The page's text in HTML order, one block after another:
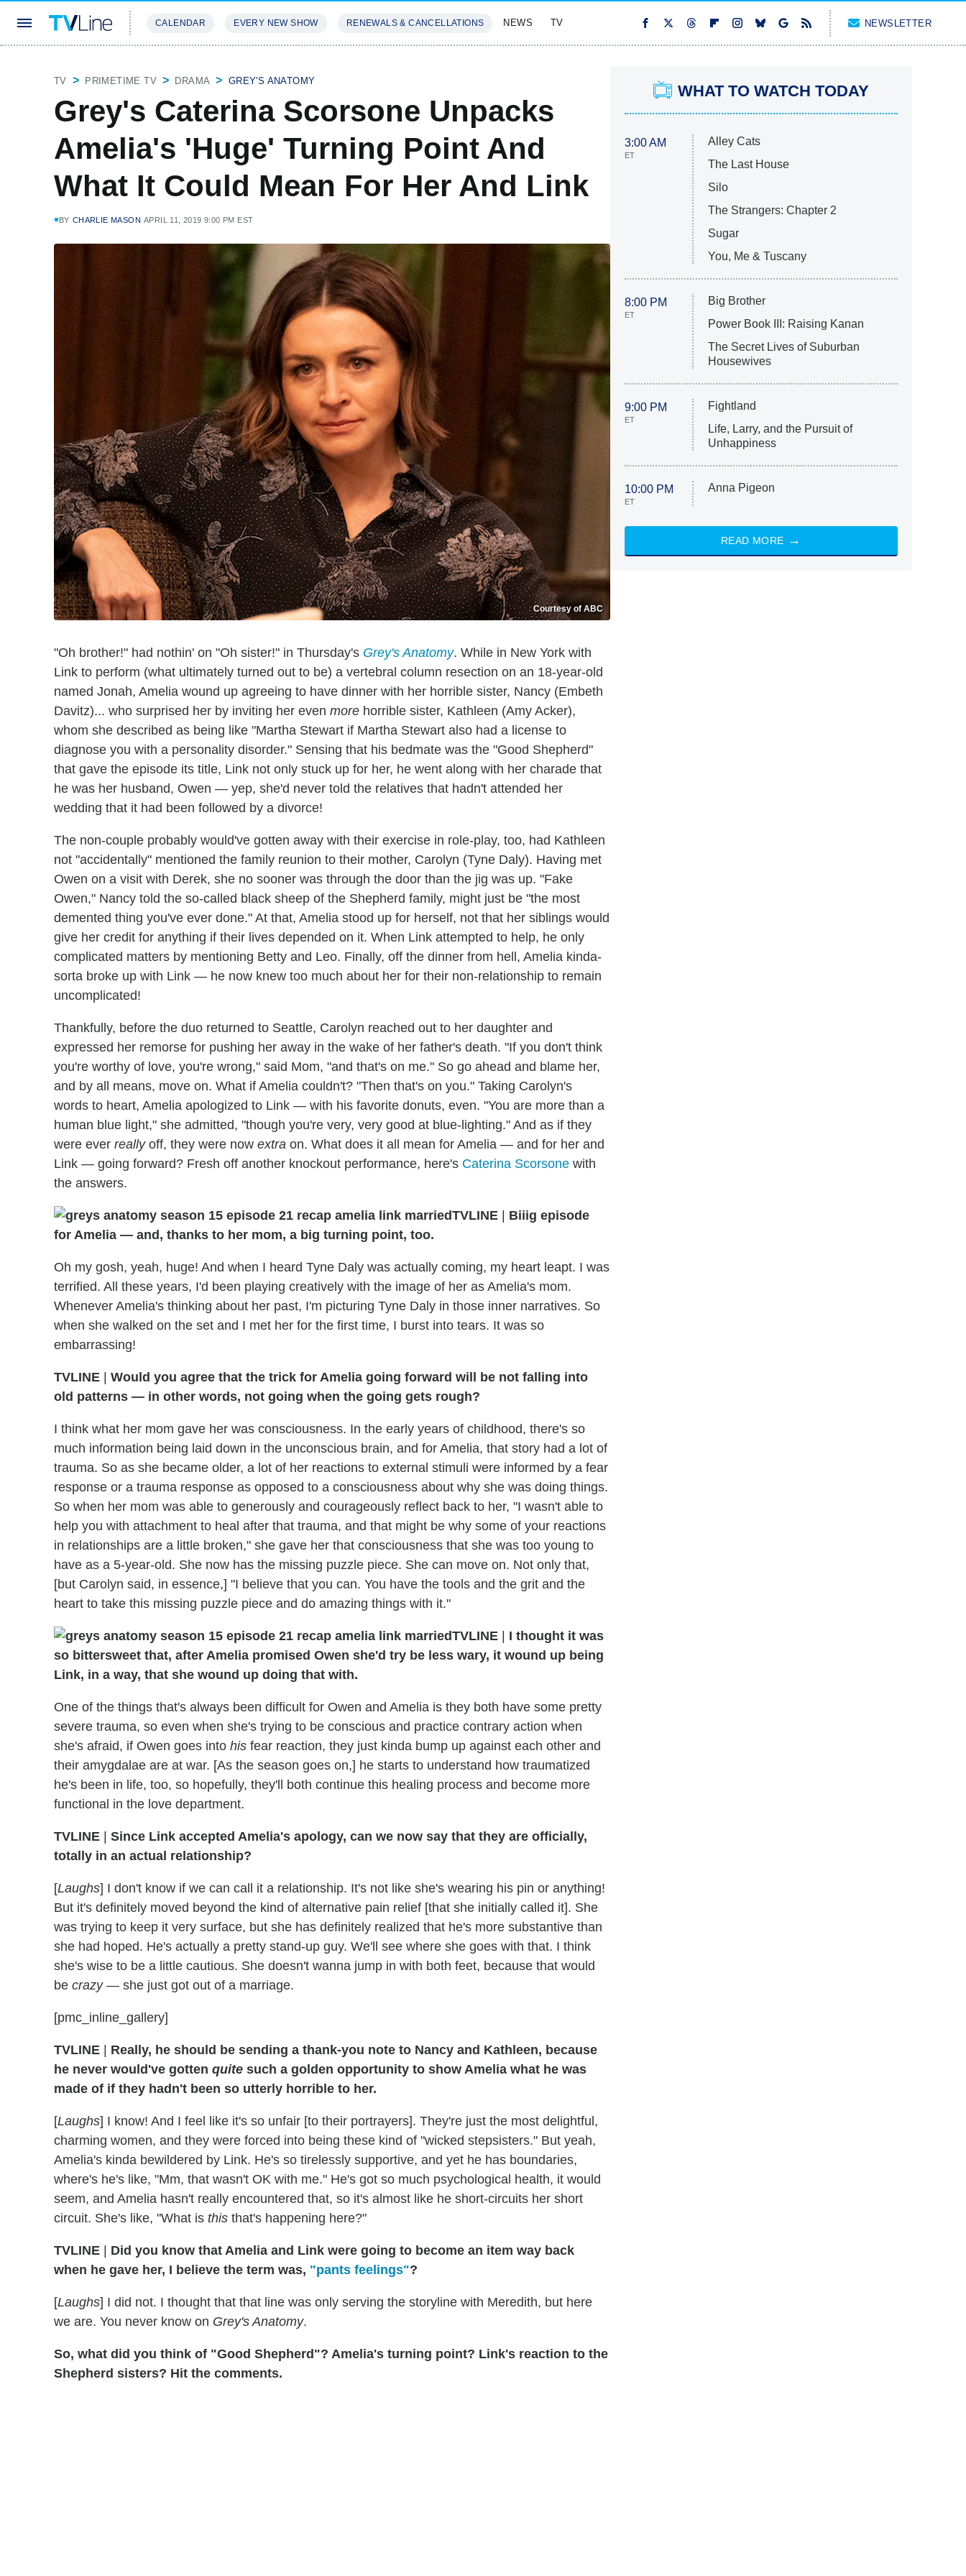
CALENDAR EVERY NEW SHOW RENEWALS & CANCELLATIONS NEWS TV NEWSLETTER
TV PRIMETIME TV DRAMA GREY'S ANATOMY
Grey's Caterina Scorsone Unpacks
Amelia's 'Huge' Turning Point And
What It Could Mean For Her And Link
BY CHARLIE MASON APRIL 11, 2019 9:00 PM EST
Courtesy of ABC
"Oh brother!" had nothin' on "Oh sister!" in Thursday's Grey's Anatomy. While in New York with
Link to perform (what ultimately turned out to be) a vertebral column resection on an 18-year-old
named Jonah, Amelia wound up agreeing to have dinner with her horrible sister, Nancy (Embeth
Davitz)... who surprised her by inviting her even more horrible sister, Kathleen (Amy Acker),
whom she described as being like "Martha Stewart if Martha Stewart also had a license to
diagnose you with a personality disorder." Sensing that his bedmate was the "Good Shepherd"
that gave the episode its title, Link not only stuck up for her, he went along with her charade that
he was her husband, Owen — yep, she'd never told the relatives that hadn't attended her
wedding that it had been followed by a divorce!
The non-couple probably would've gotten away with their exercise in role-play, too, had Kathleen
not "accidentally" mentioned the family reunion to their mother, Carolyn (Tyne Daly). Having met
Owen on a visit with Derek, she no sooner was through the door than the jig was up. "Fake
Owen," Nancy told the so-called black sheep of the Shepherd family, might just be "the most
demented thing you've ever done." At that, Amelia stood up for herself, not that her siblings would
give her credit for anything if their lives depended on it. When Link attempted to help, he only
complicated matters by mentioning Betty and Leo. Finally, off the dinner from hell, Amelia kinda-
sorta broke up with Link — he now knew too much about her for their non-relationship to remain
uncomplicated!
Thankfully, before the duo returned to Seattle, Carolyn reached out to her daughter and
expressed her remorse for pushing her away in the wake of her father's death. "If you don't think
you're worthy of love, you're wrong," said Mom, "and that's on me." So go ahead and blame her,
and by all means, move on. What if Amelia couldn't? "Then that's on you." Taking Carolyn's
words to heart, Amelia apologized to Link — with his favorite donuts, even. "You are more than a
human blue light," she admitted, "though you're very, very good at blue-lighting." And as if they
were ever reallyoff, they were now extra on. What does it all mean for Amelia — and for her and
Link — going forward? Fresh off another knockout performance, here's Caterina Scorsone with
the answers.
TVLINE | Biiig episode
for Amelia — and, thanks to her mom, a big turning point, too.
Oh my gosh, yeah, huge! And when I heard Tyne Daly was actually coming, my heart leapt. I was
terrified. All these years, I'd been playing creatively with the image of her as Amelia's mom.
Whenever Amelia's thinking about her past, I'm picturing Tyne Daly in those inner narratives. So
when she walked on the set and I met her for the first time, I burst into tears. It was so
embarrassing!
TVLINE | Would you agree that the trick for Amelia going forward will be not falling into
old patterns — in other words, not going when the going gets rough?
I think what her mom gave her was consciousness. In the early years of childhood, there's so
much information being laid down in the unconscious brain, and for Amelia, that story had a lot of
trauma. So as she became older, a lot of her reactions to external stimuli were informed by a fear
response or a trauma response as opposed to a consciousness about why she was doing things.
So when her mom was able to generously and courageously reflect back to her, "I wasn't able to
help you with attachment to heal after that trauma, and that might be why some of your reactions
in relationships are a little broken," she gave her that consciousness that she was too young to
have as a 5-year-old. She now has the missing puzzle piece. She can move on. Not only that,
[but Carolyn said, in essence,] "I believe that you can. You have the tools and the grit and the
heart to take this missing puzzle piece and do amazing things with it."
TVLINE | I thought it was
so bittersweet that, after Amelia promised Owen she'd try be less wary, it wound up being
Link, in a way, that she wound up doing that with.
One of the things that's always been difficult for Owen and Amelia is they both have some pretty
severe trauma, so even when she's trying to be conscious and practice contrary action when
she's afraid, if Owen goes into his fear reaction, they just kinda bump up against each other and
their amygdalae are at war. [As the season goes on,] he starts to understand how traumatized
he's been in life, too, so hopefully, they'll both continue this healing process and become more
functional in the love department.
TVLINE | Since Link accepted Amelia's apology, can we now say that they are officially,
totally in an actual relationship?
[Laughs] I don't know if we can call it a relationship. It's not like she's wearing his pin or anything!
But it's definitely moved beyond the kind of alternative pain relief [that she initially called it]. She
was trying to keep it very surface, but she has definitely realized that he's more substantive than
she had hoped. He's actually a pretty stand-up guy. We'll see where she goes with that. I think
she's wise to be a little cautious. She doesn't wanna jump in with both feet, because that would
be crazy— she just got out of a marriage.
[pmc_inline_gallery]
TVLINE | Really, he should be sending a thank-you note to Nancy and Kathleen, because
he never would've gotten quite such a golden opportunity to show Amelia what he was
made of if they hadn't been so utterly horrible to her.
[Laughs] I know! And I feel like it's so unfair [to their portrayers]. They're just the most delightful,
charming women, and they were forced into being these kind of "wicked stepsisters." But yeah,
Amelia's kinda bewildered by Link. He's so tirelessly supportive, and yet he has boundaries,
where's he's like, "Mm, that wasn't OK with me." He's got so much psychological health, it would
seem, and Amelia hasn't really encountered that, so it's almost like he short-circuits her short
circuit. She's like, "What is this that's happening here?"
TVLINE | Did you know that Amelia and Link were going to become an item way back
when he gave her, I believe the term was, "pants feelings"?
[Laughs] I did not. I thought that that line was only serving the storyline with Meredith, but here
we are. You never know on Grey's Anatomy.
So, what did you think of "Good Shepherd"? Amelia's turning point? Link's reaction to the
Shepherd sisters? Hit the comments.
WHAT TO WATCH TODAY
3:00 AM
ET
Alley Cats
The Last House
Silo
The Strangers: Chapter 2
Sugar
You, Me & Tuscany
8:00 PM
ET
Big Brother
Power Book III: Raising Kanan
The Secret Lives of Suburban
Housewives
9:00 PM
ET
Fightland
Life, Larry, and the Pursuit of
Unhappiness
10:00 PM
ET
Anna Pigeon
READ MORE